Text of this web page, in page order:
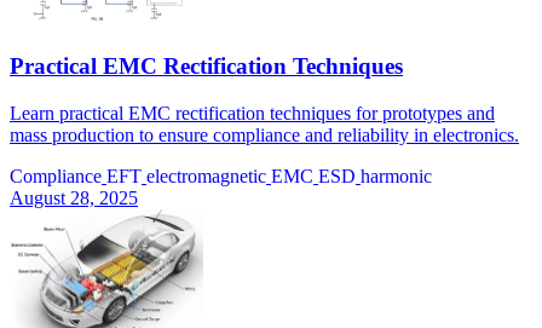
Practical EMC Rectification Techniques
Learn practical EMC rectification techniques for prototypes and
mass production to ensure compliance and reliability in electronics.
Compliance EFT electromagnetic EMC ESD harmonic
August 28, 2025